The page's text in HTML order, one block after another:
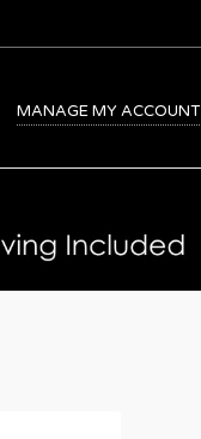
MANAGE MY ACCOUNT